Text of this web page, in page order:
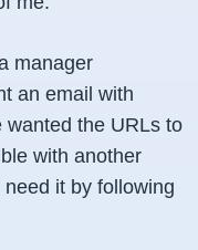
manager
an email with
wanted the URLs to
with another
it by following